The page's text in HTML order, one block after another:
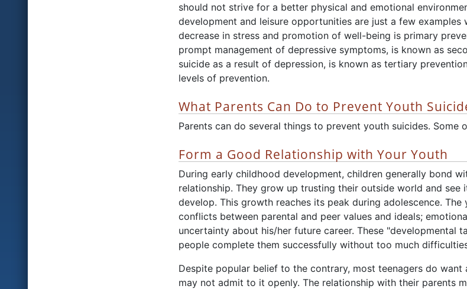
should not strive for a better physical and emotional
development and leisure opportunities are just a few
decrease in stress and promotion of well-being is primary
prompt management of depressive symptoms, is known as
suicide as a result of depression, is known as tertiary
levels of prevention.
What Parents Can Do to Prevent Youth
Parents can do several things to prevent youth suicides.
Form a Good Relationship with Your Youth
During early childhood development, children generally bond
relationship. They grow up trusting their outside world and
develop. This growth reaches its peak during adolescence.
conflicts between parental and peer values and ideals;
uncertainty about his/her future career. These "developmental
people complete them successfully without too much
Despite popular belief to the contrary, most teenagers do
may not admit to it openly. The relationship with their parents